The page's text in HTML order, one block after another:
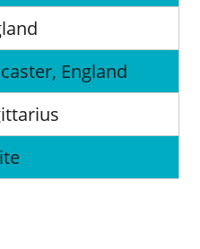
England